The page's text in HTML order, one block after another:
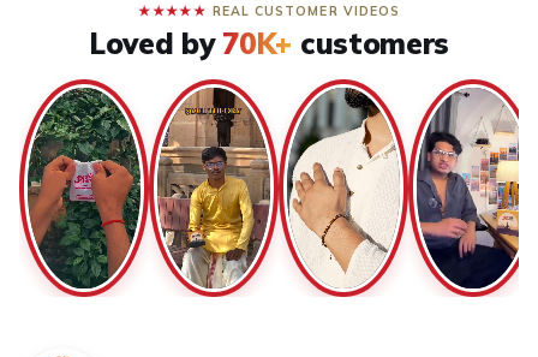
★★★★★ REAL CUSTOMER VIDEOS
Loved by 70K+ customers